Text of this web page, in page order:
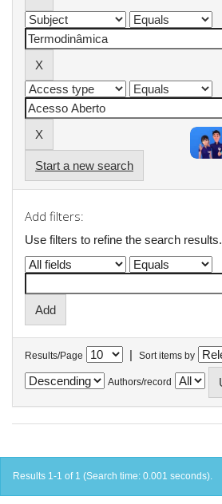
Start a new search
Add filters:
Use filters to refine the search results.
Results/Page | Sort items by
Authors/record
Results 1-1 of 1 (Search time: 0.001 seconds).